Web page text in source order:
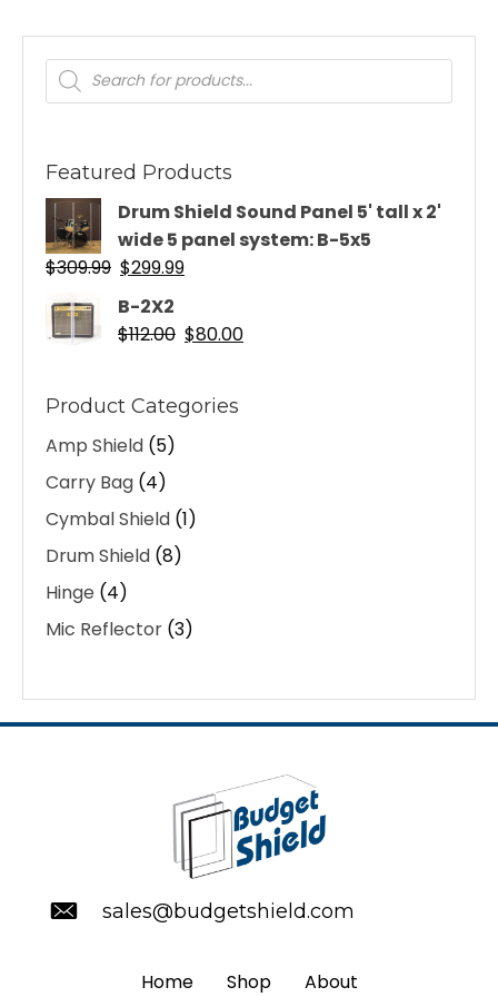
Products
search
Featured Products
Drum Shield Sound Panel 5' tall x 2'
wide 5 panel system: B-5x5
$309.99 Original
price
was:
$309.99.
$299.99
is:
$299.99.
B-2X2
$112.00 Original
$112.00.
$80.00
Product Categories
Amp Shield (5)
Carry Bag (4)
Cymbal Shield (1)
Drum Shield (8)
Hinge (4)
Mic Reflector (3)
sales@budgetshield.com
Home Shop About